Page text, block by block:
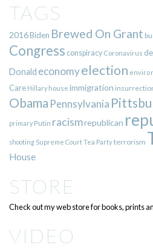
TAGS
2016Biden Brewed On Grant
Congress conspiracy Coronavirus
Donald economyelection
Care Hillary house immigration
Obama Pennsylvania
primary Putin racismrepublican
shooting Supreme CourtTea Partyterrorism
House
STORE
Check out my web store for books, prints
VIDEO